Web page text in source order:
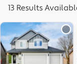
13 Results